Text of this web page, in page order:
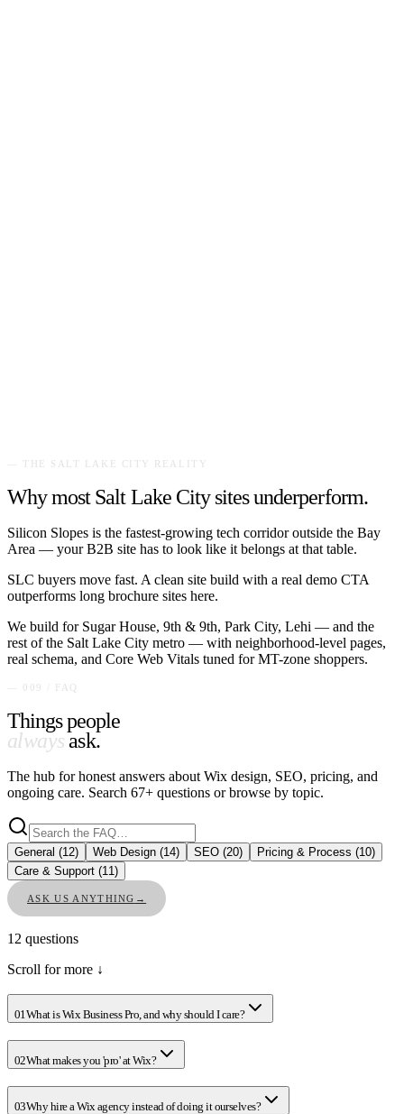
— THE SALT LAKE CITY REALITY
Why mostSalt Lake Citysites underperform.
Silicon Slopes is the fastest-growing tech corridor outside the Bay
Area — your B2B site has to look like it belongs at that table.
SLC buyers move fast. A clean site build with a real demo CTA
outperforms long brochure sites here.
We build for Sugar House, 9th & 9th, Park City, Lehi — and the
rest of the Salt Lake City metro — with neighborhood-level pages,
real schema, and Core Web Vitals tuned forMT-zone shoppers.
— 009 / FAQ
Things people
alwaysask.
The hub for honest answers about Wix design, SEO, pricing, and
ongoing care. Search 67+ questions or browse by topic.
General (12) Web Design (14) SEO (20) Pricing & Process (10)
Care & Support (11)
ASK US ANYTHING →
12 questions
Scroll for more ↓
01What is Wix Business Pro, and why should I care?
02What makes you 'pro' at Wix?
03Why hire a Wix agency instead of doing it ourselves?